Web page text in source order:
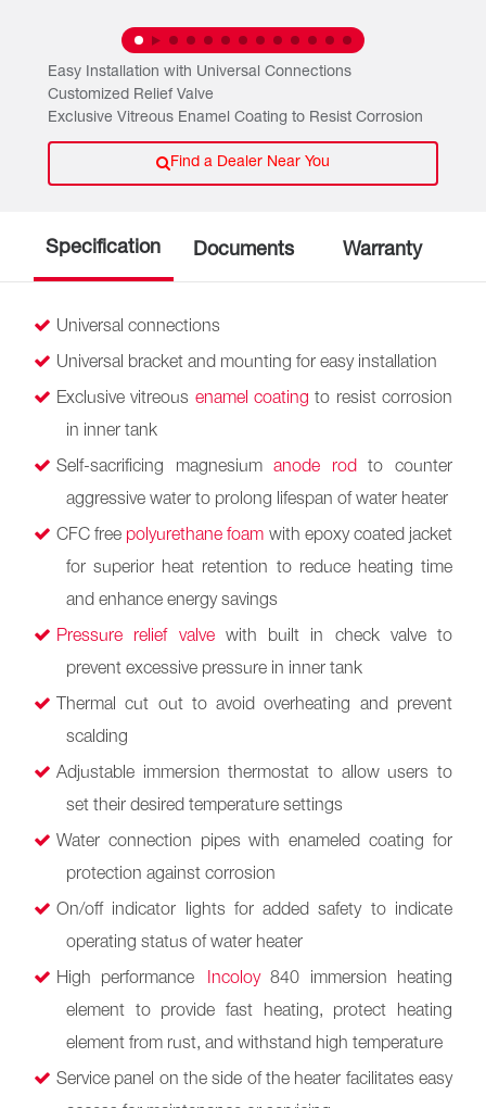
Easy Installation with Universal Connections
Customized Relief Valve
Exclusive Vitreous Enamel Coating to Resist Corrosion
Find a Dealer Near You
Specification Documents Warranty
Universal connections
Universal bracket and mounting for easy installation
Exclusive vitreous enamel coating to resist corrosion
in inner tank
Self-sacrificing magnesiumanode rodto counter
aggressive water to prolong lifespan of water heater
CFC free polyurethane foam with epoxy coated jacket
for superior heat retention to reduce heating time
and enhance energy savings
Pressure relief valvewith built in check valve to
prevent excessive pressure in inner tank
Thermal cut out to avoid overheating and prevent
scalding
Adjustable immersion thermostat to allow users to
set their desired temperature settings
Water connection pipes with enameled coating for
protection against corrosion
On/off indicator lights for added safety to indicate
operating status of water heater
High performance Incoloy840 immersion heating
element to provide fast heating, protect heating
element from rust, and withstand high temperature
Service panel on the side of the heater facilitates easy